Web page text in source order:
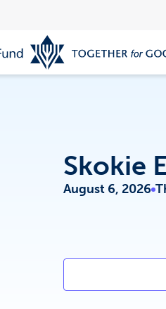
Skokie
August 6, 2026